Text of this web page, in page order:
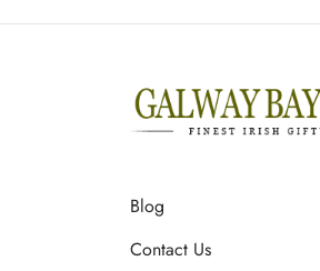
Blog
Contact Us